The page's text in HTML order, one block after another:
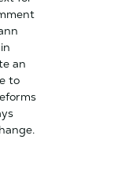
an
to